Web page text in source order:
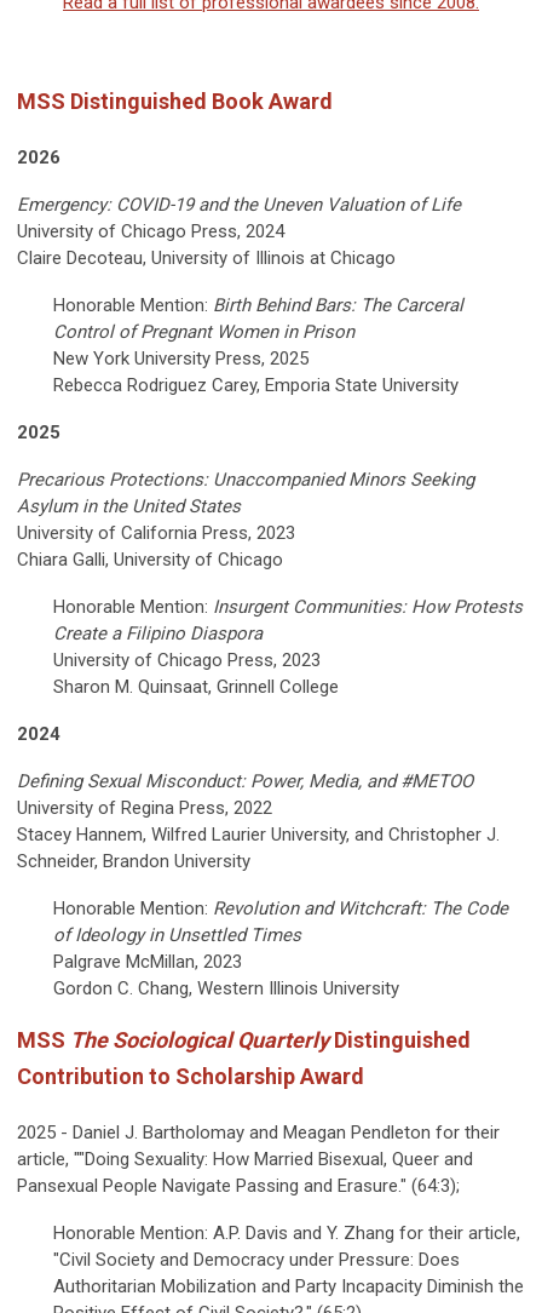
MSS Distinguished Book Award
2026
Emergency: COVID-19 and the Uneven Valuation of Life
University of Chicago Press, 2024
Claire Decoteau, University of Illinois at Chicago
Honorable Mention: Birth Behind Bars: The Carceral
Control of Pregnant Women in Prison
New York University Press, 2025
Rebecca Rodriguez Carey, Emporia State University
2025
Precarious Protections: Unaccompanied Minors Seeking
Asylum in the United States
University of California Press, 2023
Chiara Galli, University of Chicago
Honorable Mention: Insurgent Communities: How Protests
Create a Filipino Diaspora
University of Chicago Press, 2023
Sharon M. Quinsaat, Grinnell College
2024
Defining Sexual Misconduct: Power, Media, and #METOO
University of Regina Press, 2022
Stacey Hannem, Wilfred Laurier University, and Christopher J.
Schneider, Brandon University
Honorable Mention: Revolution and Witchcraft: The Code
of Ideology in Unsettled Times
Palgrave McMillan, 2023
Gordon C. Chang, Western Illinois University
MSS The Sociological QuarterlyDistinguished
Contribution to Scholarship Award
2025 - Daniel J. Bartholomay and Meagan Pendleton for their
article, ""Doing Sexuality: How Married Bisexual, Queer and
Pansexual People Navigate Passing and Erasure." (64:3);
Honorable Mention: A.P. Davis and Y. Zhang for their article,
"Civil Society and Democracy under Pressure: Does
Authoritarian Mobilization and Party Incapacity Diminish the